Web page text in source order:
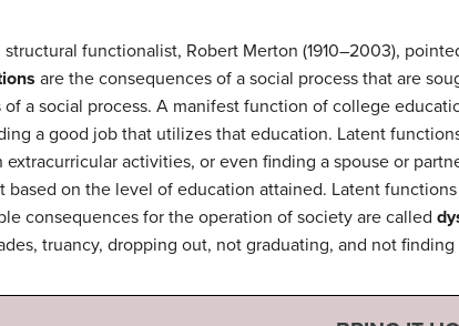
functionalist, Robert Merton (1910–2003),
are the consequences of a social process that are
a social process. A manifest function of college
a good job that utilizes that education. Latent
extracurricular activities, or even finding a spouse or
based on the level of education attained. Latent
consequences for the operation of society are called
truancy, dropping out, not graduating, and not